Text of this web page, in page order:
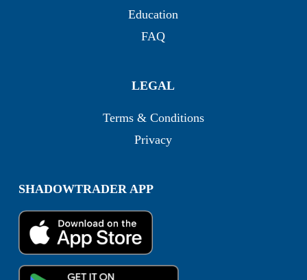
Education
FAQ
LEGAL
Terms & Conditions
Privacy
SHADOWTRADER APP